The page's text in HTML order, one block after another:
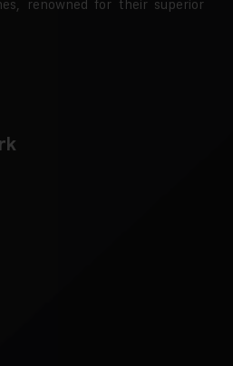
renowned for their superior